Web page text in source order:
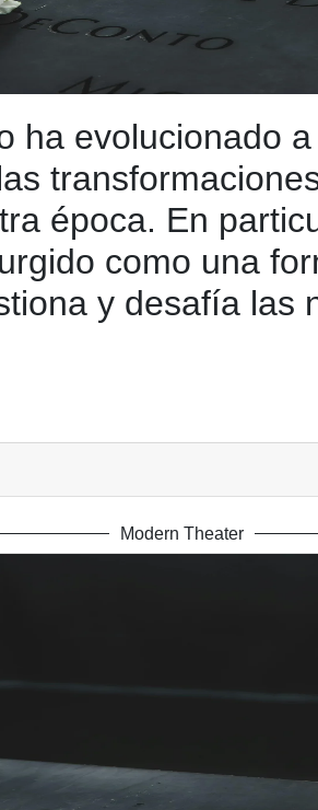
ha evolucionado
época. En
como una
y desafía las
Modern Theater